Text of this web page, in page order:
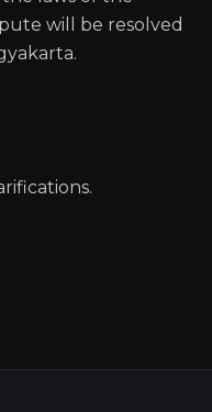
will be resolved